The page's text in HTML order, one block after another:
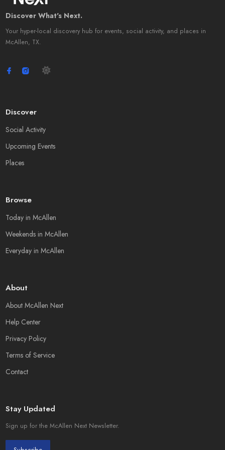
Discover What's Next.
Your hyper-local discovery hub for events, social activity, and places in
McAllen, TX.
Discover
Social Activity
Upcoming Events
Places
Browse
Today in McAllen
Weekends in McAllen
Everyday in McAllen
About
About McAllen Next
Help Center
Privacy Policy
Terms of Service
Contact
Stay Updated
Sign up for the McAllen Next Newsletter.